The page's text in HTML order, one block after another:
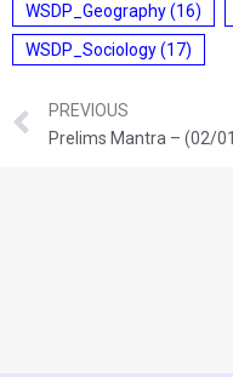
WSDP_Geography(16)
WSDP_Sociology(17)
PREVIOUS